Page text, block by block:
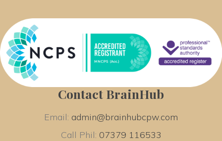
Contact BrainHub
Email: admin@brainhubcpw.com
Call Phil: 07379 116533